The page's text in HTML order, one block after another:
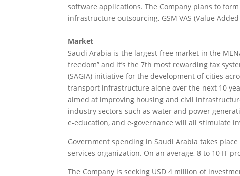
software applications. The Company plans to
infrastructure outsourcing, GSM VAS (Value
Market
Saudi Arabia is the largest free market in the
freedom” and it’s the 7th most rewarding tax
(SAGIA) initiative for the development of cities
transport infrastructure alone over the next 10
aimed at improving housing and civil
industry sectors such as water and power
e-education, and e-governance will all stimulate
Government spending in Saudi Arabia takes
services organization. On an average, 8 to 10 IT
The Company is seeking USD 4 million of